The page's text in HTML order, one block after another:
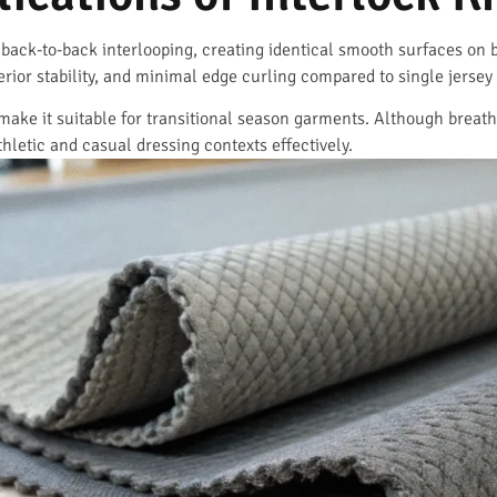
to-back interlooping, creating identical smooth surfaces on
stability, and minimal edge curling compared to single
it suitable for transitional season garments. Although
and casual dressing contexts effectively.